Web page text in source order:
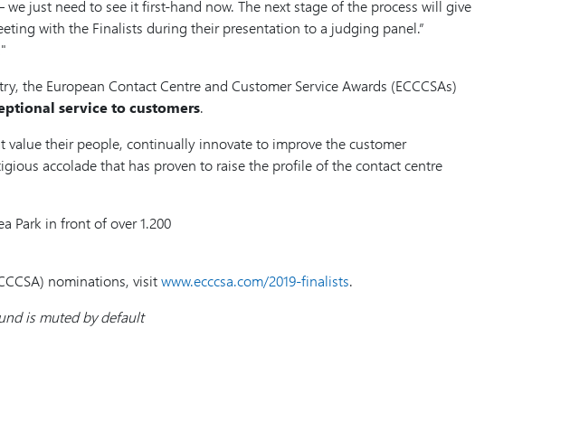
just need to see it first-hand now. The next stage of the process will give
with the Finalists during their presentation to a judging panel.”
European Contact Centre and Customer Service Awards (ECCCSAs)
service to customers.
value their people, continually innovate to improve the customer
accolade that has proven to raise the profile of the contact centre
Park in front of over 1.200
nominations, visitwww.ecccsa.com/2019-finalists.
is muted by default